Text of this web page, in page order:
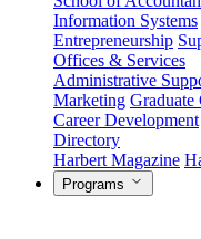
Information Systems
Entrepreneurship
Offices & Services
Administrative
Marketing Graduate
Career Development
Directory
Harbert Magazine
Programs